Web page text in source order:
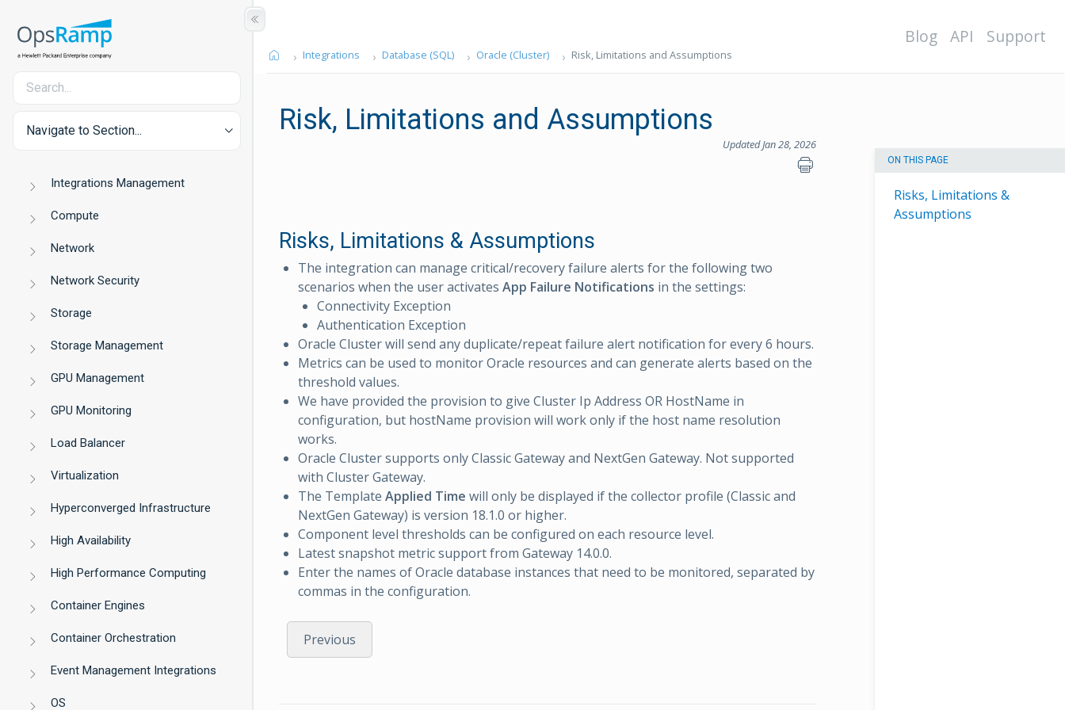
Navigate to Section...
Integrations Management
Compute
Network
Network Security
Storage
Storage Management
GPU Management
GPU Monitoring
Load Balancer
Virtualization
Hyperconverged Infrastructure
High Availability
High Performance Computing
Container Engines
Container Orchestration
Event Management Integrations
OS
Blog API Support
Integrations Database (SQL) Oracle (Cluster) Risk, Limitations and Assumptions
Risk, Limitations and Assumptions
Updated Jan 28, 2026
ON THIS PAGE
Risks, Limitations &
Assumptions
Risks, Limitations & Assumptions
The integration can manage critical/recovery failure alerts for the following two
scenarios when the user activates App Failure Notifications in the settings:
Connectivity Exception
Authentication Exception
Oracle Cluster will send any duplicate/repeat failure alert notification for every 6 hours.
Metrics can be used to monitor Oracle resources and can generate alerts based on the
threshold values.
We have provided the provision to give Cluster Ip Address OR HostName in
configuration, but hostName provision will work only if the host name resolution
works.
Oracle Cluster supports only Classic Gateway and NextGen Gateway. Not supported
with Cluster Gateway.
The Template Applied Time will only be displayed if the collector profile (Classic and
NextGen Gateway) is version 18.1.0 or higher.
Component level thresholds can be configured on each resource level.
Latest snapshot metric support from Gateway 14.0.0.
Enter the names of Oracle database instances that need to be monitored, separated by
commas in the configuration.
Previous